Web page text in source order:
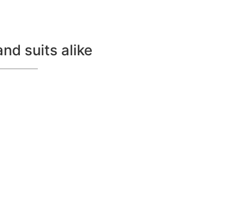
suits alike